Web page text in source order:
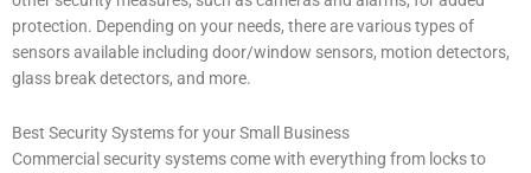
protection. Depending on your needs, there are various types of
sensors available including door/window sensors, motion detectors,
glass break detectors, and more.
Best Security Systems for your Small Business
Commercial security systems come with everything from locks to